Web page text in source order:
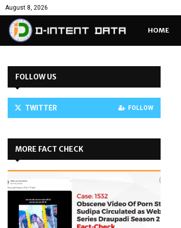
August 8, 2026
HOME
FOLLOW US
TWITTER FOLLOW
MORE FACT CHECK